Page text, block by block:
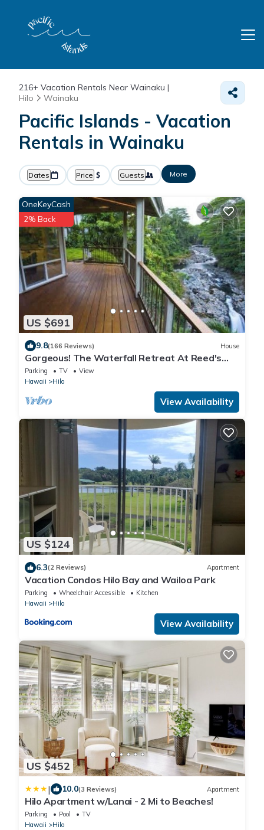
216+ Vacation Rentals Near Wainaku |
Hilo
Wainaku
Pacific Islands - Vacation
Rentals in Wainaku
Dates Price Guests More
US $691
OneKeyCash
2% Back
9.8(166 Reviews) House
Gorgeous! The Waterfall Retreat At Reed's
Island
Parking TV
View
Hawaii
Hilo
View Availability
US $124
6.3(2 Reviews) Apartment
Vacation Condos Hilo Bay and Wailoa Park
Parking Wheelchair Accessible
Kitchen
Hawaii
Hilo
View Availability
US $452
| 10.0(3 Reviews) Apartment
Hilo Apartment w/Lanai - 2 Mi to Beaches!
Parking Pool
TV
Hawaii
Hilo